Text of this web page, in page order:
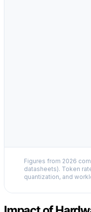
Figures from 2026
datasheets). Token
quantization, and